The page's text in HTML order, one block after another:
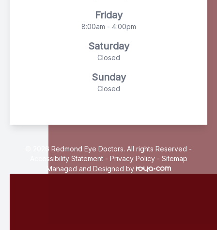
Friday
8:00am - 4:00pm
Saturday
Closed
Sunday
Closed
© 2026 Redmond Eye Doctors. All rights Reserved -
Accessibility Statement- Privacy Policy- Sitemap
Managed and Designed by